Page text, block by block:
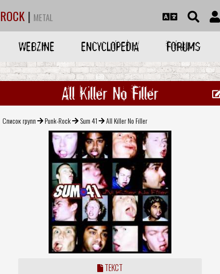
ROCK | METAL
WEBZINE ENCYCLOPEDIA FORUMS
All Killer No Filler
Список групп Punk-Rock Sum 41 All Killer No Filler
ТЕКСТ